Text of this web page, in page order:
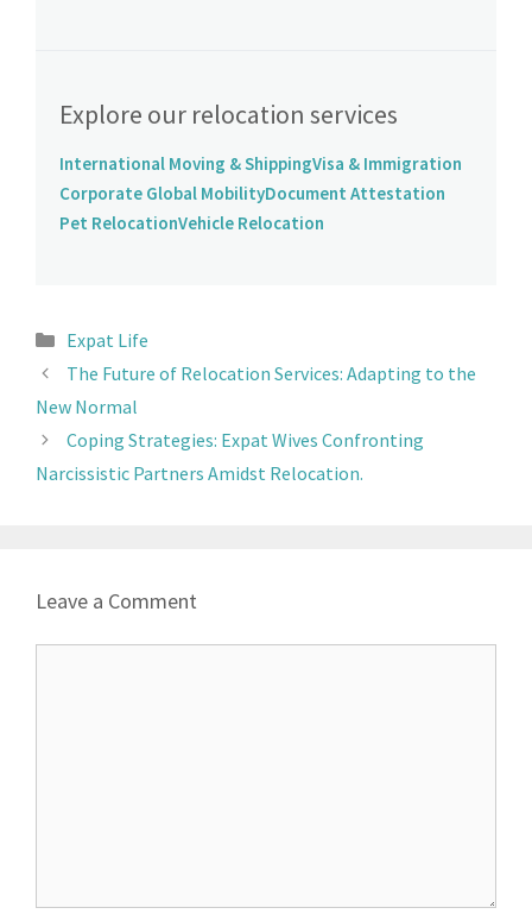
Explore our relocation services
International Moving & ShippingVisa & Immigration
Corporate Global MobilityDocument Attestation
Pet RelocationVehicle Relocation
Expat Life
The Future of Relocation Services: Adapting to the
New Normal
Coping Strategies: Expat Wives Confronting
Narcissistic Partners Amidst Relocation.
Leave a Comment